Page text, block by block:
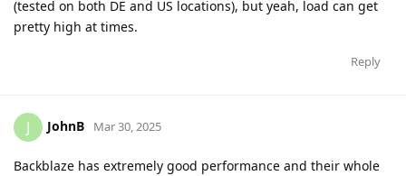
(tested on both DE and US locations), but yeah, load can get
pretty high at times.
Reply
J JohnB Mar 30, 2025
Backblaze has extremely good performance and their whole